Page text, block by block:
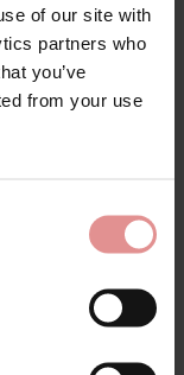
of our site with
partners who
you’ve
from your use
Cotton